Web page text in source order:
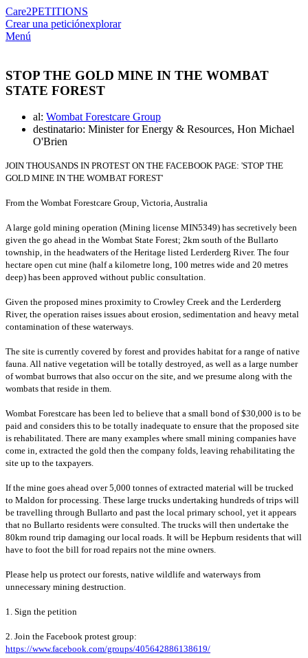
Care2PETITIONS
Crear una peticiónexplorar
Menú
STOP THE GOLD MINE IN THE WOMBAT
STATE FOREST
al: Wombat Forestcare Group
destinatario: Minister for Energy & Resources, Hon Michael
O'Brien
JOIN THOUSANDS IN PROTEST ON THE FACEBOOK PAGE: 'STOP THE
GOLD MINE IN THE WOMBAT FOREST'
From the Wombat Forestcare Group, Victoria, Australia
A large gold mining operation (Mining license MIN5349) has secretively been
given the go ahead in the Wombat State Forest; 2km south of the Bullarto
township, in the headwaters of the Heritage listed Lerderderg River. The four
hectare open cut mine (half a kilometre long, 100 metres wide and 20 metres
deep) has been approved without public consultation.
Given the proposed mines proximity to Crowley Creek and the Lerderderg
River, the operation raises issues about erosion, sedimentation and heavy metal
contamination of these waterways.
The site is currently covered by forest and provides habitat for a range of native
fauna. All native vegetation will be totally destroyed, as well as a large number
of wombat burrows that also occur on the site, and we presume along with the
wombats that reside in them.
Wombat Forestcare has been led to believe that a small bond of $30,000 is to be
paid and considers this to be totally inadequate to ensure that the proposed site
is rehabilitated. There are many examples where small mining companies have
come in, extracted the gold then the company folds, leaving rehabilitating the
site up to the taxpayers.
If the mine goes ahead over 5,000 tonnes of extracted material will be trucked
to Maldon for processing. These large trucks undertaking hundreds of trips will
be travelling through Bullarto and past the local primary school, yet it appears
that no Bullarto residents were consulted. The trucks will then undertake the
80km round trip damaging our local roads. It will be Hepburn residents that will
have to foot the bill for road repairs not the mine owners.
Please help us protect our forests, native wildlife and waterways from
unnecessary mining destruction.
1. Sign the petition
2. Join the Facebook protest group:
https://www.facebook.com/groups/405642886138619/